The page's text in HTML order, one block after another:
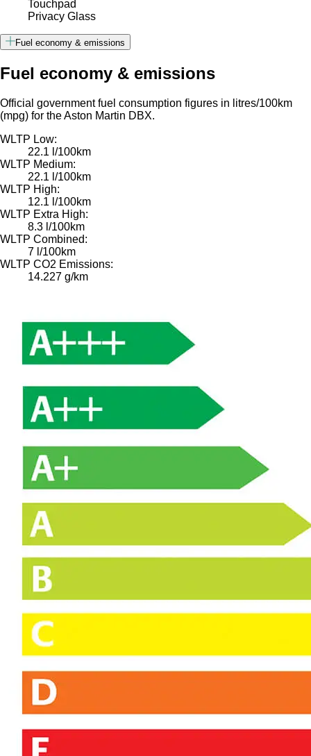
Touchpad
Privacy Glass
Fuel economy & emissions
Fuel economy & emissions
Official government fuel consumption figures in litres/100km
(mpg) for the Aston Martin DBX.
WLTP Low:
22.1 l/100km
WLTP Medium:
22.1 l/100km
WLTP High:
12.1 l/100km
WLTP Extra High:
8.3 l/100km
WLTP Combined:
7 l/100km
WLTP CO2 Emissions:
14.227 g/km